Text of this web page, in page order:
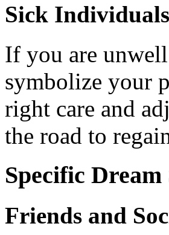
Sick Individuals
If you are
symbolize your
right care and
the road to
Specific Dream
Friends and